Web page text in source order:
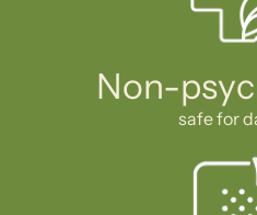
Non-
safe for